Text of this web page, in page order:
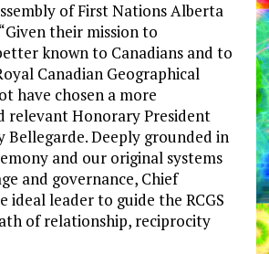
of First Nations Alberta
their mission to
known to Canadians and to
Canadian Geographical
have chosen a more
relevant Honorary President
Bellegarde. Deeply grounded in
and our original systems
and governance, Chief
ideal leader to guide the RCGS
of relationship, reciprocity